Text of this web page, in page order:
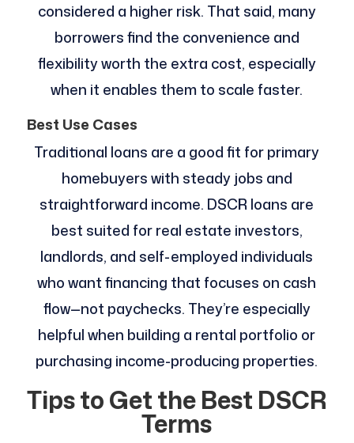
considered a higher risk. That said, many
borrowers find the convenience and
flexibility worth the extra cost, especially
when it enables them to scale faster.
Best Use Cases
Traditional loans are a good fit for primary
homebuyers with steady jobs and
straightforward income. DSCR loans are
best suited for real estate investors,
landlords, and self-employed individuals
who want financing that focuses on cash
flow—not paychecks. They’re especially
helpful when building a rental portfolio or
purchasing income-producing properties.
Tips to Get the Best DSCR
Terms